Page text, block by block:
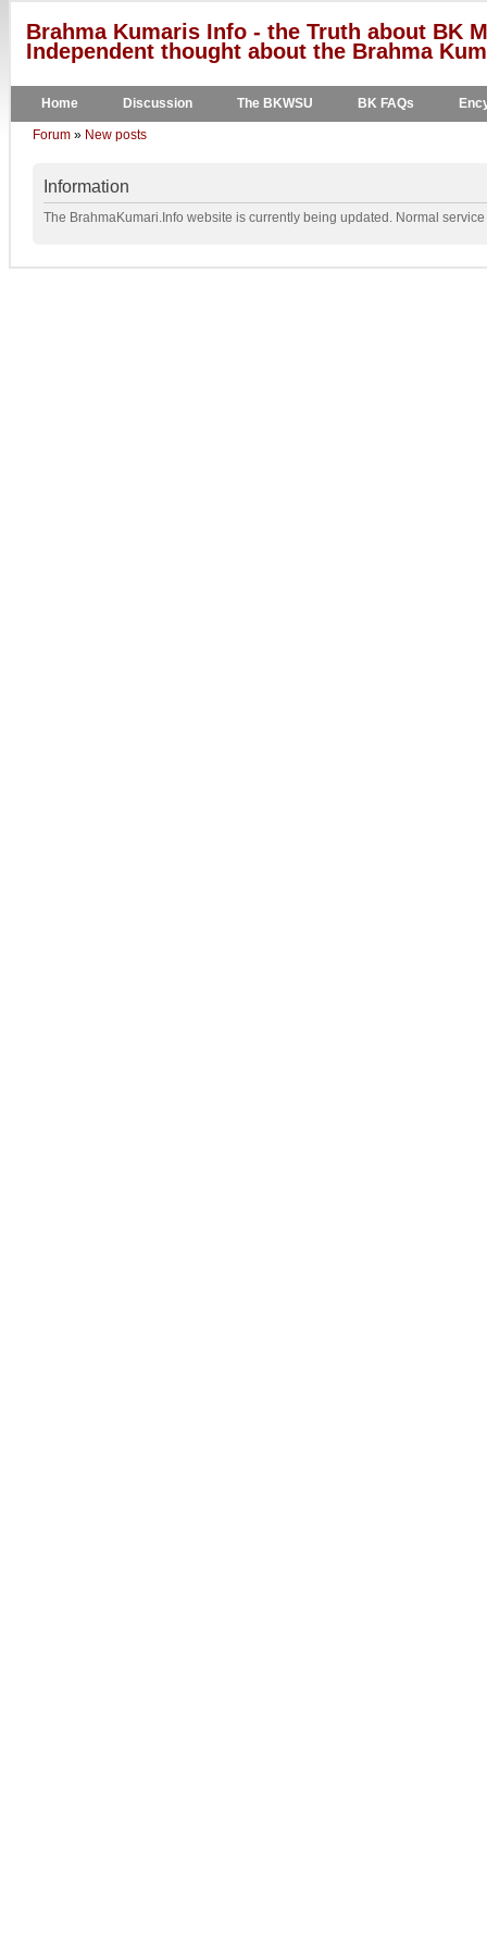
Brahma Kumaris Info - the Truth about BK
Independent thought about the Brahma
Home Discussion The BKWSU BK FAQs
Forum » New posts
Information
The BrahmaKumari.Info website is currently being updated. Normal